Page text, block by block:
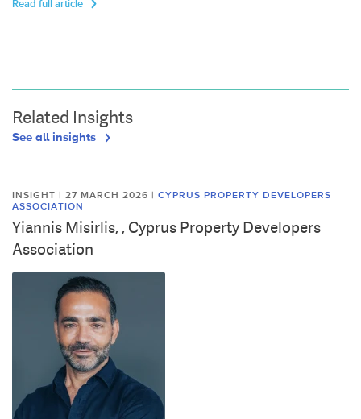
Read full article
Related Insights
See all insights
INSIGHT | 27 MARCH 2026 | CYPRUS PROPERTY DEVELOPERS
ASSOCIATION
Yiannis Misirlis, , Cyprus Property Developers
Association